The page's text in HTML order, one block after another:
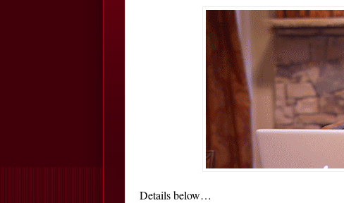
Details below…